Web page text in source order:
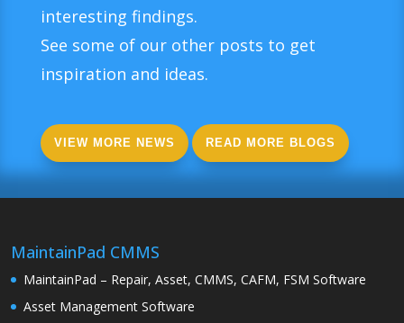
interesting findings.
See some of our other posts to get
inspiration and ideas.
VIEW MORE NEWS READ MORE BLOGS
MaintainPad CMMS
MaintainPad – Repair, Asset, CMMS, CAFM, FSM Software
Asset Management Software